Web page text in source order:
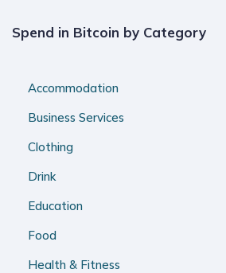
Spend in Bitcoin by Category
Accommodation
Business Services
Clothing
Drink
Education
Food
Health & Fitness